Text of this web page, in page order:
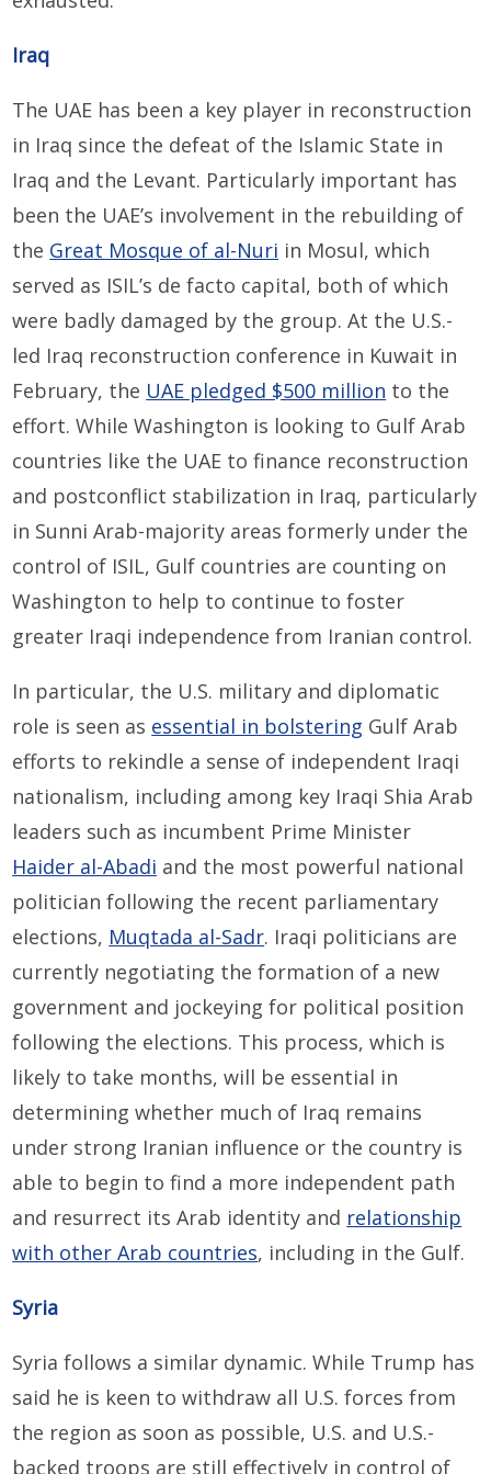
Iraq
The UAE has been a key player in reconstruction
in Iraq since the defeat of the Islamic State in
Iraq and the Levant. Particularly important has
been the UAE’s involvement in the rebuilding of
the Great Mosque of al-Nuri in Mosul, which
served as ISIL’s de facto capital, both of which
were badly damaged by the group. At the U.S.-
led Iraq reconstruction conference in Kuwait in
February, the UAE pledged $500 million to the
effort. While Washington is looking to Gulf Arab
countries like the UAE to finance reconstruction
and postconflict stabilization in Iraq, particularly
in Sunni Arab-majority areas formerly under the
control of ISIL, Gulf countries are counting on
Washington to help to continue to foster
greater Iraqi independence from Iranian control.
In particular, the U.S. military and diplomatic
role is seen as essential in bolstering Gulf Arab
efforts to rekindle a sense of independent Iraqi
nationalism, including among key Iraqi Shia Arab
leaders such as incumbent Prime Minister
Haider al-Abadi and the most powerful national
politician following the recent parliamentary
elections, Muqtada al-Sadr. Iraqi politicians are
currently negotiating the formation of a new
government and jockeying for political position
following the elections. This process, which is
likely to take months, will be essential in
determining whether much of Iraq remains
under strong Iranian influence or the country is
able to begin to find a more independent path
and resurrect its Arab identity and relationship
with other Arab countries, including in the Gulf.
Syria
Syria follows a similar dynamic. While Trump has
said he is keen to withdraw all U.S. forces from
the region as soon as possible, U.S. and U.S.-
backed troops are still effectively in control of